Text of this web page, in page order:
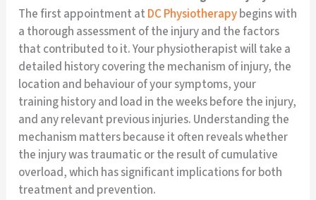
The first appointment at DC Physiotherapybegins with
a thorough assessment of the injury and the factors
that contributed to it. Your physiotherapist will take a
detailed history covering the mechanism of injury, the
location and behaviour of your symptoms, your
training history and load in the weeks before the injury,
and any relevant previous injuries. Understanding the
mechanism matters because it often reveals whether
the injury was traumatic or the result of cumulative
overload, which has significant implications for both
treatment and prevention.